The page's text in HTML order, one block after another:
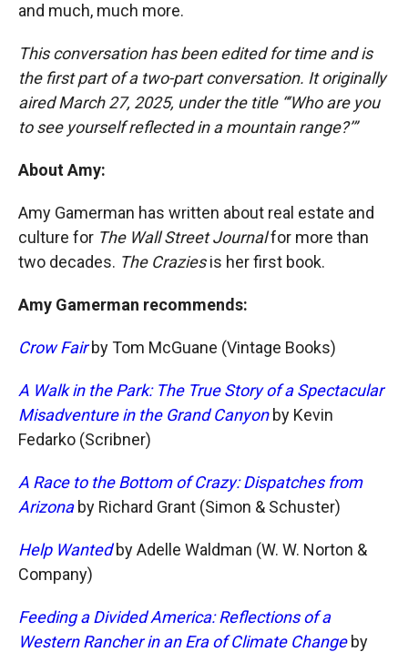
and much, much more.
This conversation has been edited for time and is
the first part of a two-part conversation. It originally
aired March 27, 2025, under the title “‘Who are you
to see yourself reflected in a mountain range?’”
About Amy:
Amy Gamerman has written about real estate and
culture for The Wall Street Journalfor more than
two decades. The Craziesis her first book.
Amy Gamerman recommends:
Crow Fairby Tom McGuane (Vintage Books)
A Walk in the Park: The True Story of a Spectacular
Misadventure in the Grand Canyonby Kevin
Fedarko (Scribner)
A Race to the Bottom of Crazy: Dispatches from
Arizonaby Richard Grant (Simon & Schuster)
Help Wantedby Adelle Waldman (W. W. Norton &
Company)
Feeding a Divided America: Reflections of a
Western Rancher in an Era of Climate Changeby